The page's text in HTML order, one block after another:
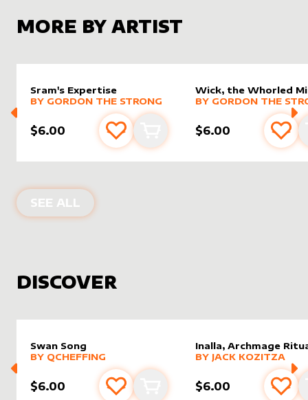
MORE BY ARTIST
Sram's Expertise
alter sleevebyGordon the Strong
MORE PRODUCTS
BY GORDON THE STRONG
$6.00 Add to favourites
Add to cart
Wick, the Whorled
alter sleeveby
MORE PRODUCTS
BY GORDON THE
$6.00 Add
SEE ALL PRODUCTS BY
DISCOVER
Swan Song
alter sleeveby
MORE PRODUCTS
BY QCHEFFING
$6.00 Add to favourites
Add to cart
Inalla, Archmage
alter sleevebyJack
MORE PRODUCTS
BY JACK KOZITZA
$6.00 Add